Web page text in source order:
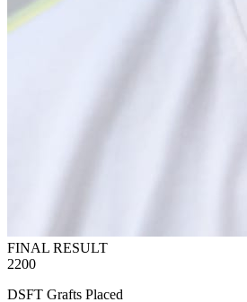
FINAL RESULT
2200
DSFT Grafts Placed